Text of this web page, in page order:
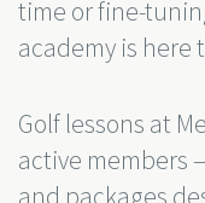
time or fine-
academy is here
Golf lessons at
active members
and packages